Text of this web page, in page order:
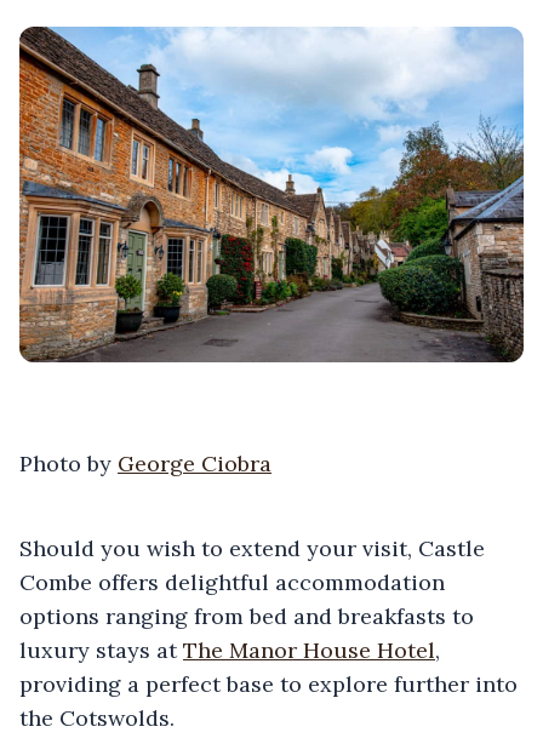
Photo by George Ciobra
Should you wish to extend your visit, Castle
Combe offers delightful accommodation
options ranging from bed and breakfasts to
luxury stays atThe Manor House Hotel,
providing a perfect base to explore further into
the Cotswolds.